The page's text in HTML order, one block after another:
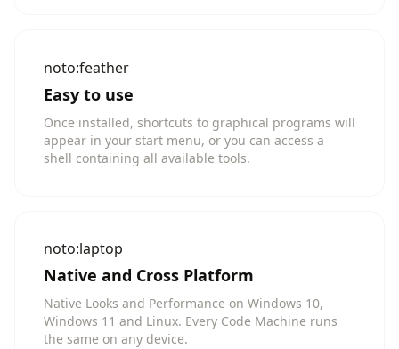
noto:feather
Easy to use
Once installed, shortcuts to graphical programs will
appear in your start menu, or you can access a
shell containing all available tools.
noto:laptop
Native and Cross Platform
Native Looks and Performance on Windows 10,
Windows 11 and Linux. Every Code Machine runs
the same on any device.